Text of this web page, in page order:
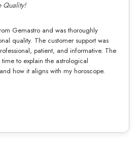
Quality!
Gemastro and was thoroughly
quality. The customer support was
patient, and informative. The
to explain the astrological
how it aligns with my horoscope.